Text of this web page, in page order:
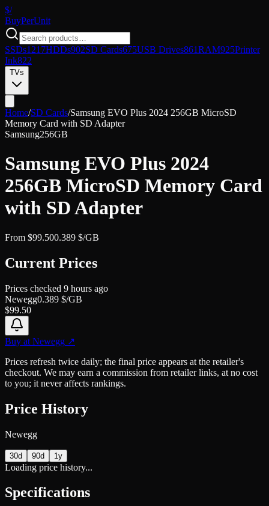
$/
BuyPerUnit
SSDs1217HDDs902SD Cards675USB Drives861RAM925Printer
Ink822
TVs
Home/SD Cards/Samsung EVO Plus 2024 256GB MicroSD
Memory Card with SD Adapter
Samsung256GB
Samsung EVO Plus 2024
256GB MicroSD Memory Card
with SD Adapter
From $99.500.389 $/GB
Current Prices
Prices checked 9 hours ago
Newegg0.389 $/GB
$99.50
Buy at Newegg ↗
Prices refresh twice daily; the final price appears at the retailer's
checkout. We may earn a commission from retailer links, at no cost
to you; it never affects rankings.
Price History
Newegg
30d 90d 1y
Loading price history...
Specifications